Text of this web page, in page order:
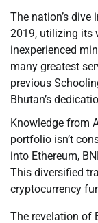
The nation’s
2019, utilizing its
inexperienced
many greatest
previous
Bhutan’s
Knowledge from
portfolio isn’t
into Ethereum,
This diversified
cryptocurrency
The revelation of